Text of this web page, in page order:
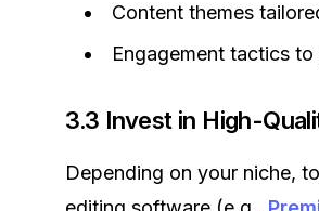
Content themes
Engagement tactics
3.3 Invest in High-
Depending on your niche,